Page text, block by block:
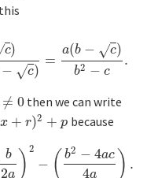
c)
− c
√ )
=
a(b − c
√ )
b2 − c
.
b−c)=a( b− c)b2−c.
≠ 0
0 then we can write
x + r)2 + p
x+ r)2+p because
b
2a ) 2
− ( b2 − 4ac
4a ) .
2a)2 −( 2− 4a c4a).